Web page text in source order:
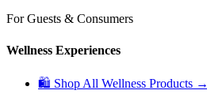
For Guests & Consumers
Wellness Experiences
🛍 Shop All Wellness Products →